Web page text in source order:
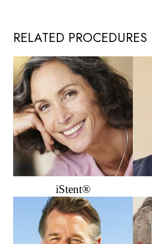
RELATED PROCEDURES
iStent®